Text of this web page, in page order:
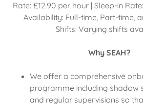
Rate: £12.90 per hour | Sleep-in
Availability: Full-time, Part-time,
Shifts: Varying shifts
Why SEAH?
We offer a comprehensive
programme including shadow
and regular supervisions so